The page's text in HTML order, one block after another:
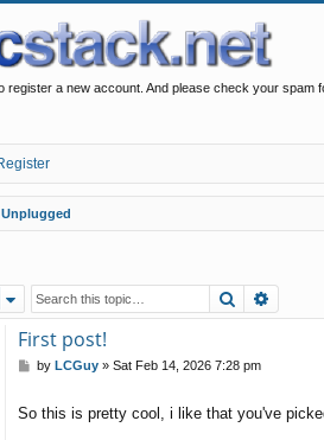
register a new account. And please check your spam
Unplugged
Search
First post!
P
t
by LCGuy» Sat Feb 14, 2026 7:28 pm
So this is pretty cool, i like that you've